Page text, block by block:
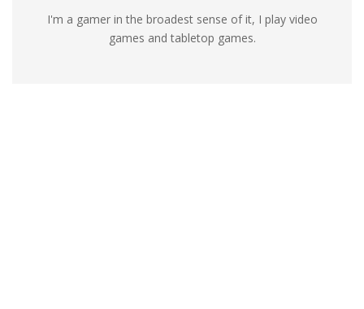
I'm a gamer in the broadest sense of it, I play video
games and tabletop games.